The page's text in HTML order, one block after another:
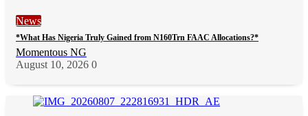
News
*What Has Nigeria Truly Gained from N160Trn FAAC Allocations?*
Momentous NG
August 10, 2026 0